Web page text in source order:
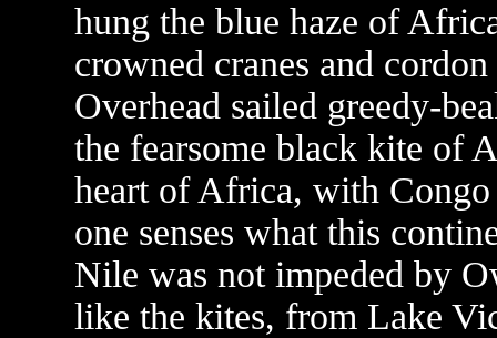
hung the blue haze of
crowned cranes and
Overhead sailed greedy-
the fearsome black kite of
heart of Africa, with
one senses what this
Nile was not impeded by
like the kites, from Lake